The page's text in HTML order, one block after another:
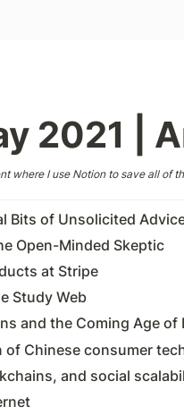
2021 |
where I use Notion to save all of
Bits of Unsolicited
Open-Minded Skeptic
at Stripe
Study Web
and the Coming Age
of Chinese consumer
and social